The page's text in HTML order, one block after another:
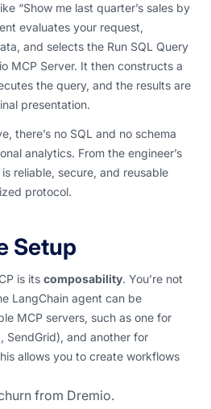
“Show me last quarter’s sales by
evaluates your request,
and selects the Run SQL Query
MCP Server. It then constructs a
the query, and the results are
presentation.
there’s no SQL and no schema
analytics. From the engineer’s
reliable, secure, and reusable
protocol.
Setup
is its composability. You’re not
LangChain agent can be
MCP servers, such as one for
SendGrid), and another for
allows you to create workflows
from Dremio.